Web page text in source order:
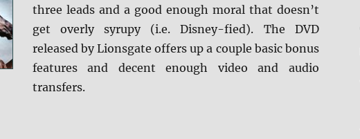
three leads and a good enough moral that doesn’t
get overly syrupy (i.e. Disney-fied). The DVD
released by Lionsgate offers up a couple basic bonus
features and decent enough video and audio
transfers.